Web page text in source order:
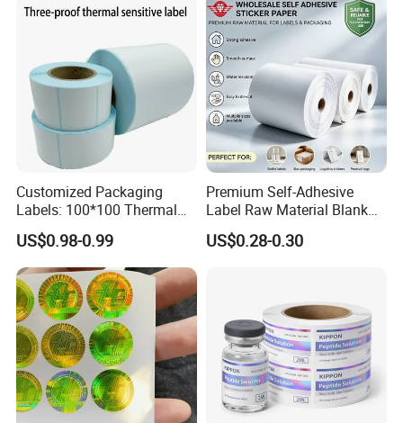
Customized Packaging
Labels: 100*100 Thermal
Paper Label, Three-Proof
Thermal Private Label
US$0.98-0.99
Premium Self-Adhesive
Label Raw Material Blank
Sticker Paper Roll
Waterproof Oil Resistant
US$0.28-0.30